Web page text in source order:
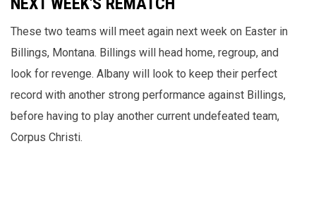
These two teams will meet again next week on Easter in
Billings, Montana. Billings will head home, regroup, and
look for revenge. Albany will look to keep their perfect
record with another strong performance against Billings,
before having to play another current undefeated team,
Corpus Christi.